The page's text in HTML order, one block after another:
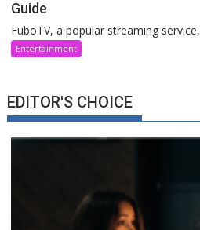
Guide
FuboTV, a popular streaming
Entertainment
EDITOR'S CHOICE